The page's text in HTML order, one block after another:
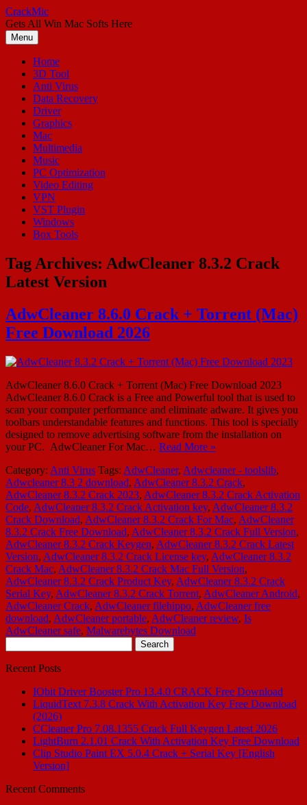
Skip
to
content
CrackMic
Gets All Win Mac Softs Here
Menu
Home
3D Tool
Anti Virus
Data Recovery
Driver
Graphics
Mac
Multimedia
Music
PC Optimization
Video Editing
VPN
VST Plugin
Windows
Box Tools
Tag Archives: AdwCleaner 8.3.2 Crack
Latest Version
AdwCleaner 8.6.0 Crack + Torrent (Mac)
Free Download 2026
AdwCleaner 8.6.0 Crack + Torrent (Mac) Free Download 2023
AdwCleaner 8.6.0 Crack is a Free and Powerful tool that is used to
scan your computer performance and eliminate adware. It gives you
toolbars understandable features and functions. This tool is specially
designed to remove advertising software from the installation on
your PC. AdwCleaner For Mac… Read More »
Category: Anti Virus Tags: AdwCleaner, Adwcleaner - toolslib,
Adwcleaner 8.3 2 download, AdwCleaner 8.3.2 Crack,
AdwCleaner 8.3.2 Crack 2023, AdwCleaner 8.3.2 Crack Activation
Code, AdwCleaner 8.3.2 Crack Activation key, AdwCleaner 8.3.2
Crack Download, AdwCleaner 8.3.2 Crack For Mac, AdwCleaner
8.3.2 Crack Free Download, AdwCleaner 8.3.2 Crack Full Version,
AdwCleaner 8.3.2 Crack Keygen, AdwCleaner 8.3.2 Crack Latest
Version, AdwCleaner 8.3.2 Crack License key, AdwCleaner 8.3.2
Crack Mac, AdwCleaner 8.3.2 Crack Mac Full Version,
AdwCleaner 8.3.2 Crack Product Key, AdwCleaner 8.3.2 Crack
Serial Key, AdwCleaner 8.3.2 Crack Torrent, AdwCleaner Android,
AdwCleaner Crack, AdwCleaner filehippo, AdwCleaner free
download, AdwCleaner portable, AdwCleaner review, Is
AdwCleaner safe, Malwarebytes Download
for:
Recent Posts
IObit Driver Booster Pro 13.4.0 CRACK Free Download
LiquidText 7.3.8 Crack With Activation Key Free Download
(2026)
CCleaner Pro 7.08.1355 Crack Full Keygen Latest 2026
LightBurn 2.1.01 Crack With Activation Key Free Download
Clip Studio Paint EX 5.0.4 Crack + Serial Key [English
Version]
Recent Comments